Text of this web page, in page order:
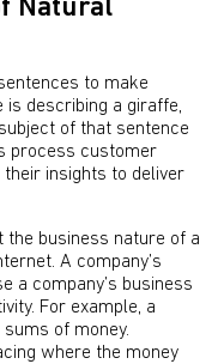
Natural
to make
is describing a giraffe,
of that sentence
process customer
their insights to deliver
the business nature of a
A company’s
a company’s business
For example, a
of money.
where the money